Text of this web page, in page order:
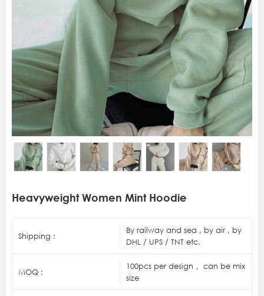
Heavyweight Women Mint Hoodie
Shipping :
By railway and sea , by air , by
DHL / UPS / TNT etc.
MOQ :
100pcs per design， can be mix
size